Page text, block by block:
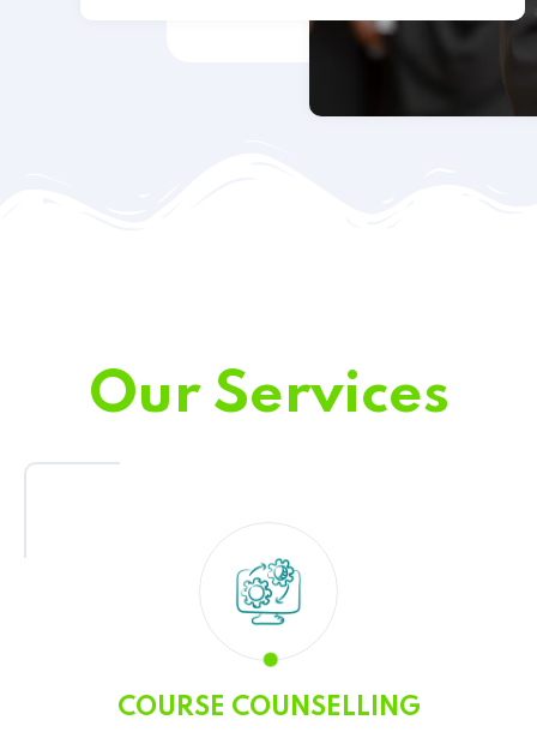
Our Services
COURSE COUNSELLING